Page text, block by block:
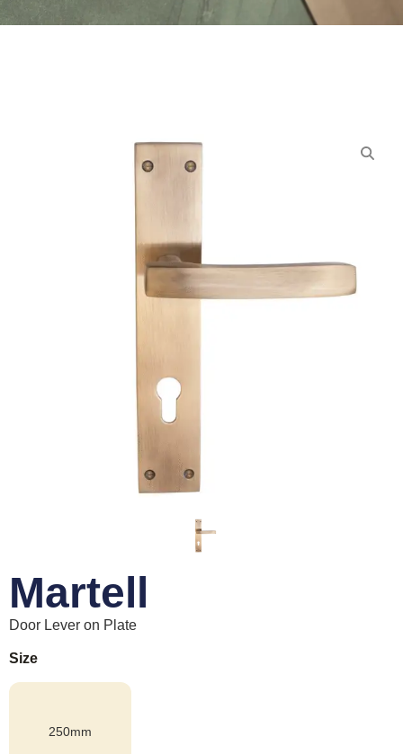
Martell
Door Lever on Plate
Size
250mm